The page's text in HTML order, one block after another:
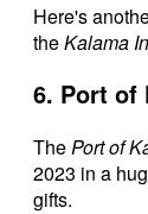
Here's
theKalama
6. Port of
ThePort of
2023 in a
gifts.